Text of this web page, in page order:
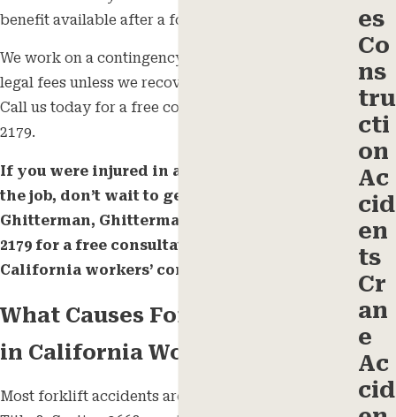
benefit available after a forklift accident.
We work on a contingency basis, so you pay no
legal fees unless we recover compensation for you.
Call us today for a free consultation at
2179.
If you were injured in a forklift accident on
the job, don’t wait to get legal help. Call
Ghitterman, Ghitterman & Feld at
2179 for a free consultation with our
California workers’ compensation team.
What Causes Forklift Accidents
in California Workplaces
Most forklift accidents are preventable. Cal/OSHA
es
Co
ns
tru
cti
on
Ac
cid
en
ts
Cr
an
e
Ac
cid